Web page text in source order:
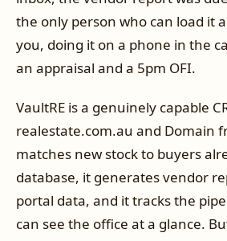
the only person who can load it
you, doing it on a phone in the
an appraisal and a 5pm OFI.
VaultRE is a genuinely capable
realestate.com.au and Domain
matches new stock to buyers
database, it generates vendor
portal data, and it tracks the
can see the office at a glance.